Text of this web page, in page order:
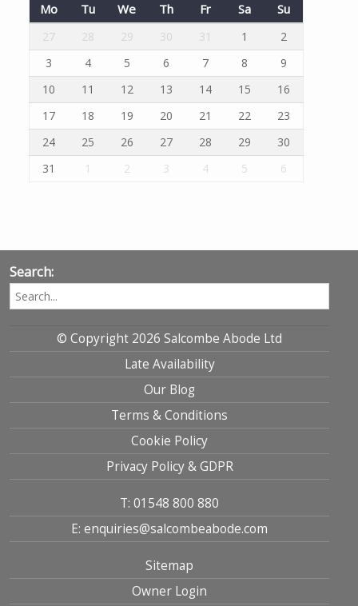
Mo
Tu We Th Fr Sa Su
27 28 29 30 31 1
2
3
4 5 6 7 8
9
10
11 12 13 14 15
16
17
18 19 20 21 22
23
24
25 26 27 28 29
30
31
1 2 3 4 5 6
Search:
© Copyright 2026 Salcombe Abode Ltd
Late Availability
Our Blog
Terms & Conditions
Cookie Policy
Privacy Policy & GDPR
T: 01548 800 880
E: enquiries@salcombeabode.com
Sitemap
Owner Login